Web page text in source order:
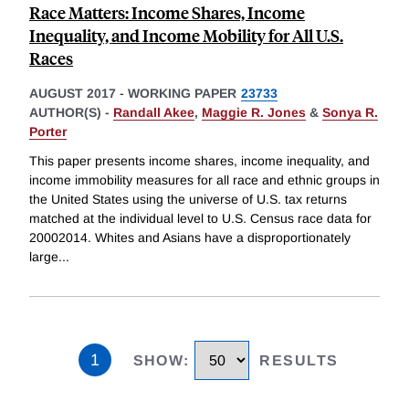
Race Matters: Income Shares, Income
Inequality, and Income Mobility for All U.S.
Races
AUGUST 2017 - WORKING PAPER 23733
AUTHOR(S) - Randall Akee, Maggie R. Jones & Sonya R.
Porter
This paper presents income shares, income inequality, and
income immobility measures for all race and ethnic groups in
the United States using the universe of U.S. tax returns
matched at the individual level to U.S. Census race data for
20002014. Whites and Asians have a disproportionately
large...
1 SHOW: RESULTS